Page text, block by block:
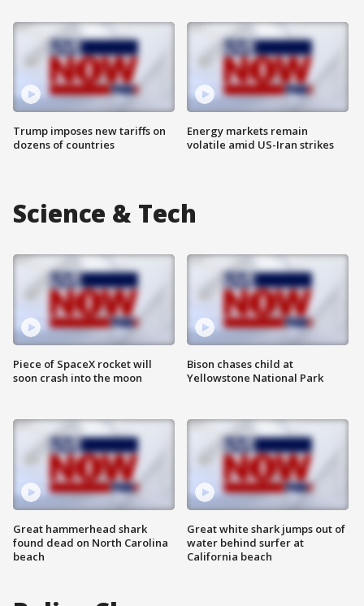
Trump imposes new tariffs on
dozens of countries
Energy markets remain
volatile amid US-Iran strikes
Science & Tech
Piece of SpaceX rocket will
soon crash into the moon
Great hammerhead shark
found dead on North Carolina
beach
Bison chases child at
Yellowstone National Park
Great white shark jumps out of
water behind surfer at
California beach